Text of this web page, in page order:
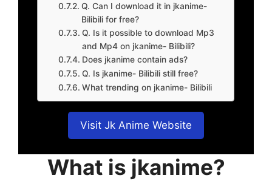
Q. Can I download it in jkanime-
Bilibili for free?
Q. Is it possible to download Mp3
and Mp4 on jkanime- Bilibili?
Does jkanime contain ads?
Q. Is jkanime- Bilibili still free?
What trending on jkanime- Bilibili
Visit Jk Anime Website
What is jkanime?